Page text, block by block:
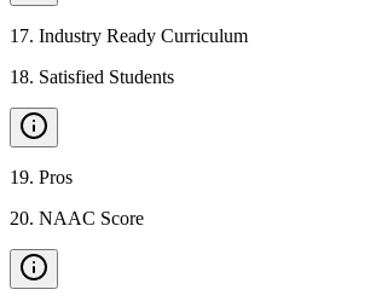
17. Industry Ready Curriculum
18. Satisfied Students
19. Pros
20. NAAC Score